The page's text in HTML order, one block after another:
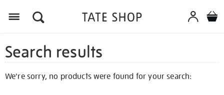
Search results
We're sorry, no products were found for your search: